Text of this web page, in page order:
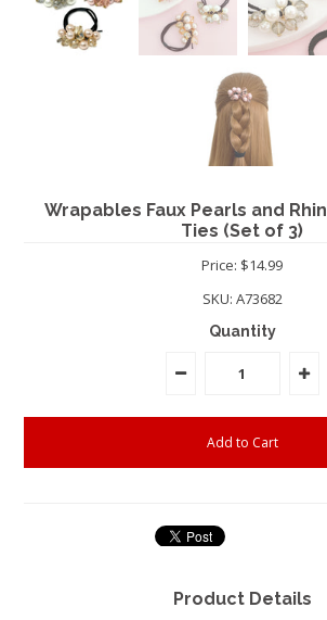
Wrapables Faux Pearls and
Ties (Set of 3)
Price: $14.99
SKU: A73682
Quantity
Product Details